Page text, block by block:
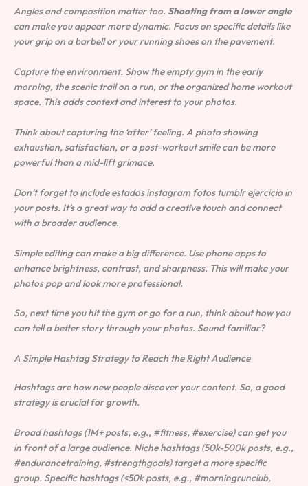
Angles and composition matter too. Shooting from a lower angle
can make you appear more dynamic. Focus on specific details like
your grip on a barbell or your running shoes on the pavement.
Capture the environment. Show the empty gym in the early
morning, the scenic trail on a run, or the organized home workout
space. This adds context and interest to your photos.
Think about capturing the ‘after’ feeling. A photo showing
exhaustion, satisfaction, or a post-workout smile can be more
powerful than a mid-lift grimace.
Don’t forget to include estados instagram fotos tumblr ejercicio in
your posts. It’s a great way to add a creative touch and connect
with a broader audience.
Simple editing can make a big difference. Use phone apps to
enhance brightness, contrast, and sharpness. This will make your
photos pop and look more professional.
So, next time you hit the gym or go for a run, think about how you
can tell a better story through your photos. Sound familiar?
A Simple Hashtag Strategy to Reach the Right Audience
Hashtags are how new people discover your content. So, a good
strategy is crucial for growth.
Broad hashtags (1M+ posts, e.g., #fitness, #exercise) can get you
in front of a large audience. Niche hashtags (50k-500k posts, e.g.,
#endurancetraining, #strengthgoals) target a more specific
group. Specific hashtags (<50k posts, e.g., #morningrunclub,